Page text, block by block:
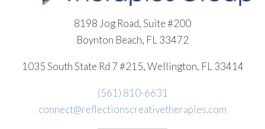
8198 Jog Road, Suite #200
Boynton Beach, FL 33472
1035 South State Rd 7 #215, Wellington, FL 33414
(561) 810-6631
connect@reflectionscreativetherapies.com